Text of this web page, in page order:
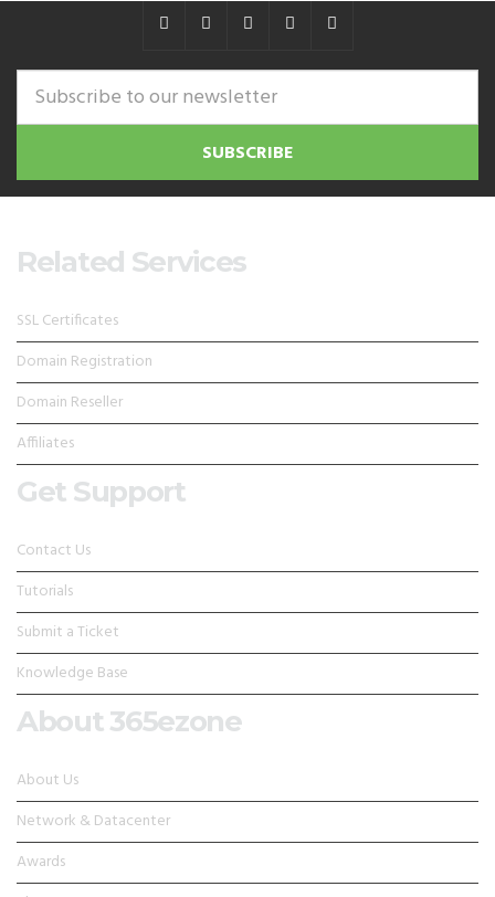
Related Services
SSL Certificates
Domain Registration
Domain Reseller
Affiliates
Get Support
Contact Us
Tutorials
Submit a Ticket
Knowledge Base
About 365ezone
About Us
Network & Datacenter
Awards